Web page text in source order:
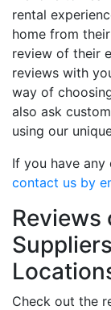
rental
home from
review of their
reviews with
way of
also ask
using our
If you have
contact us by
Reviews
Check out the